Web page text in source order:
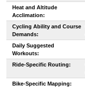
Heat and Altitude
Acclimation:
Cycling Ability and Course
Demands:
Daily Suggested
Workouts:
Ride-Specific Routing:
Bike-Specific Mapping: